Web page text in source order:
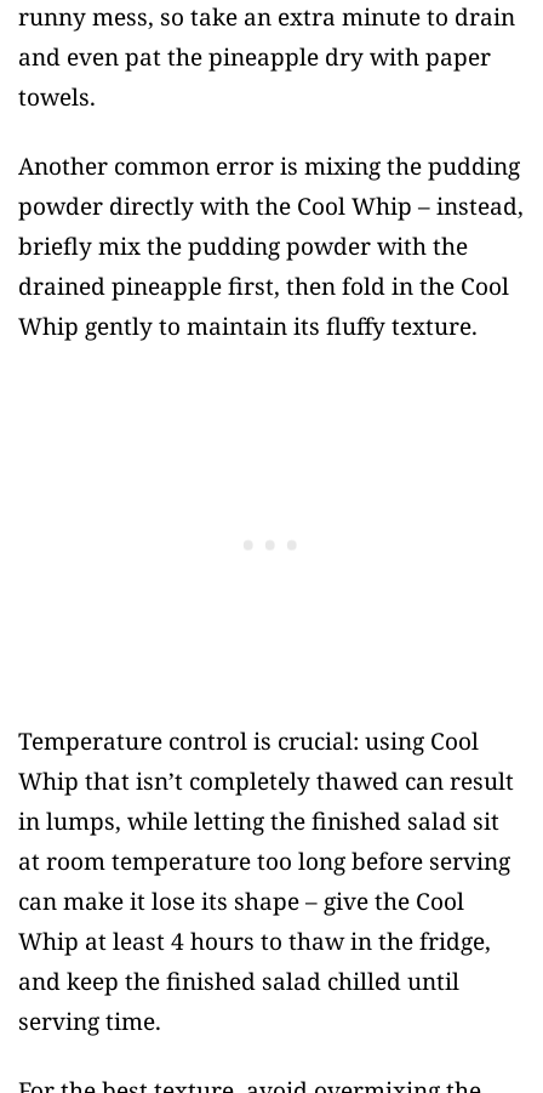
runny mess, so take an extra minute to drain
and even pat the pineapple dry with paper
towels.
Another common error is mixing the pudding
powder directly with the Cool Whip – instead,
briefly mix the pudding powder with the
drained pineapple first, then fold in the Cool
Whip gently to maintain its fluffy texture.
Temperature control is crucial: using Cool
Whip that isn’t completely thawed can result
in lumps, while letting the finished salad sit
at room temperature too long before serving
can make it lose its shape – give the Cool
Whip at least 4 hours to thaw in the fridge,
and keep the finished salad chilled until
serving time.